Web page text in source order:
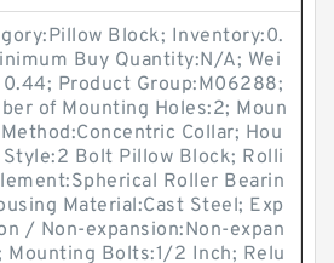
Block; Inventory:0.
Buy Quantity:N/A; Wei
Product Group:M06288;
of Mounting Holes:2; Moun
Collar; Hou
Bolt Pillow Block; Rolli
Roller Bearin
Material:Cast Steel; Exp
/ Non-expansion:Non-expan
Mounting Bolts:1/2 Inch; Relu